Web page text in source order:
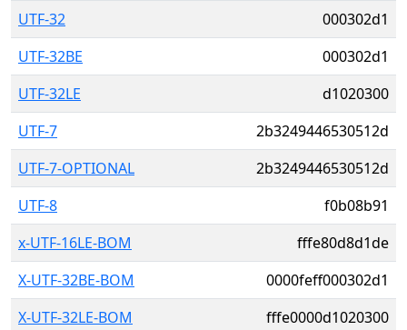
UTF-32
000302d1
UTF-32BE
000302d1
UTF-32LE
d1020300
UTF-7
2b3249446530512d
UTF-7-OPTIONAL
2b3249446530512d
UTF-8
f0b08b91
x-UTF-16LE-BOM
fffe80d8d1de
X-UTF-32BE-BOM
0000feff000302d1
X-UTF-32LE-BOM
fffe0000d1020300